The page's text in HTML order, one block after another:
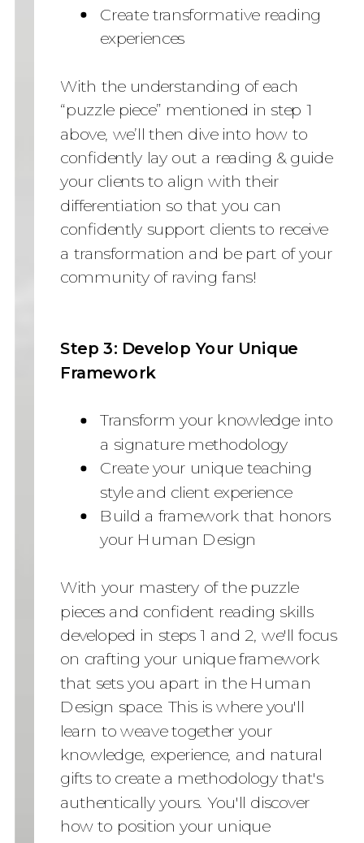
Create transformative reading
experiences
With the understanding of each
“puzzle piece” mentioned in step 1
above, we’ll then dive into how to
confidently lay out a reading & guide
your clients to align with their
differentiation so that you can
confidently support clients to receive
a transformation and be part of your
community of raving fans!
Step 3: Develop Your Unique
Framework
Transform your knowledge into
a signature methodology
Create your unique teaching
style and client experience
Build a framework that honors
your Human Design
With your mastery of the puzzle
pieces and confident reading skills
developed in steps 1 and 2, we'll focus
on crafting your unique framework
that sets you apart in the Human
Design space. This is where you'll
learn to weave together your
knowledge, experience, and natural
gifts to create a methodology that's
authentically yours. You'll discover
how to position your unique